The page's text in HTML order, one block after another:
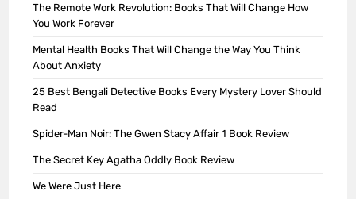
The Remote Work Revolution: Books That Will Change How
You Work Forever
Mental Health Books That Will Change the Way You Think
About Anxiety
25 Best Bengali Detective Books Every Mystery Lover Should
Read
Spider-Man Noir: The Gwen Stacy Affair 1 Book Review
The Secret Key Agatha Oddly Book Review
We Were Just Here